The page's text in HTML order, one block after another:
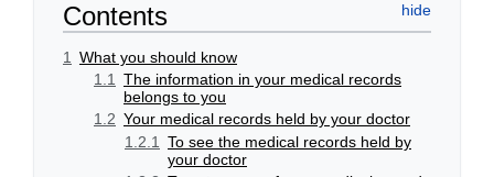
Contents
1
What you should know
1.1 The information in your medical records
belongs to you
1.2 Your medical records held by your doctor
1.2.1
To see the medical records held by
your doctor